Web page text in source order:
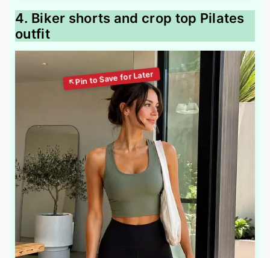
4. Biker shorts and crop top Pilates
outfit